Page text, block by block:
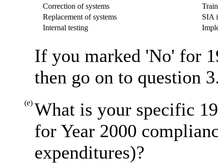
Correction of systems
Replacement of systems
SIA
Internal testing
If you marked 'No' for
then go on to question
(e) What is your specific
for Year 2000
expenditures)?